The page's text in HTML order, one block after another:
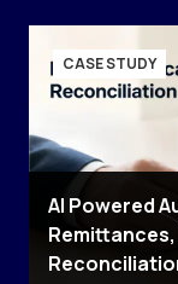
CASE STUDY
AI Powered